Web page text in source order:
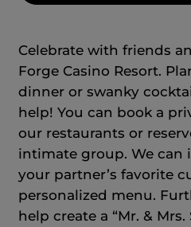
Celebrate with friends
Forge Casino Resort.
dinner or swanky
help! You can book a
our restaurants or
intimate group. We can
your partner’s favorite
personalized menu.
help create a “Mr. &